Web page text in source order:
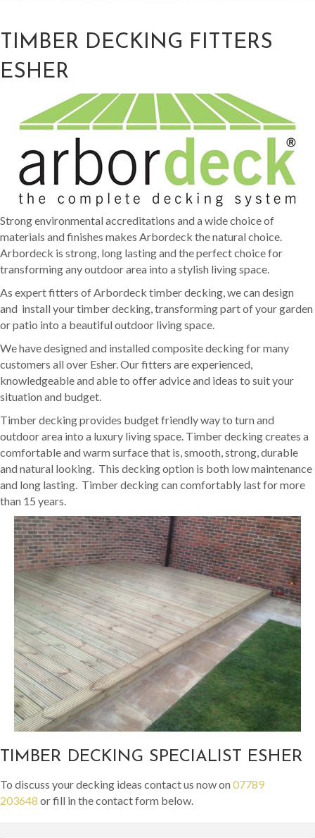
TIMBER DECKING FITTERS
ESHER
Strong environmental accreditations and a wide choice of
materials and finishes makes Arbordeck the natural choice.
Arbordeck is strong, long lasting and the perfect choice for
transforming any outdoor area into a stylish living space.
As expert fitters of Arbordeck timber decking, we can design
and install your timber decking, transforming part of your garden
or patio into a beautiful outdoor living space.
We have designed and installed composite decking for many
customers all over Esher. Our fitters are experienced,
knowledgeable and able to offer advice and ideas to suit your
situation and budget.
Timber decking provides budget friendly way to turn and
outdoor area into a luxury living space. Timber decking creates a
comfortable and warm surface that is, smooth, strong, durable
and natural looking. This decking option is both low maintenance
and long lasting. Timber decking can comfortably last for more
than 15 years.
TIMBER DECKING SPECIALIST ESHER
To discuss your decking ideas contact us now on 07789
203648 or fill in the contact form below.